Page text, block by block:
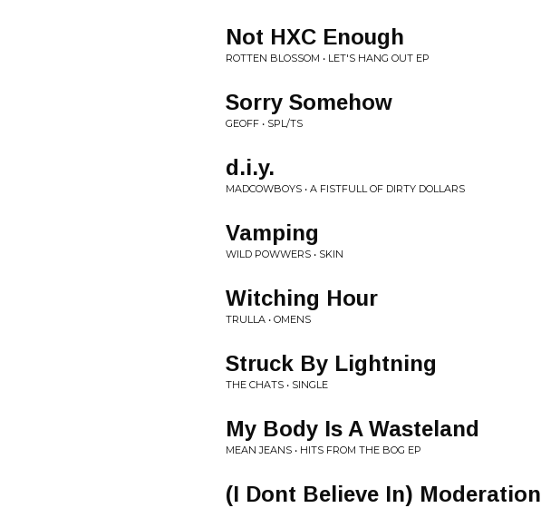
Not HXC Enough
ROTTEN BLOSSOM • LET'S HANG OUT EP
Sorry Somehow
GEOFF • SPL/TS
d.i.y.
MADCOWBOYS • A FISTFULL OF DIRTY DOLLARS
Vamping
WILD POWWERS • SKIN
Witching Hour
TRULLA • OMENS
Struck By Lightning
THE CHATS • SINGLE
My Body Is A Wasteland
MEAN JEANS • HITS FROM THE BOG EP
(I Dont Believe In) Moderation